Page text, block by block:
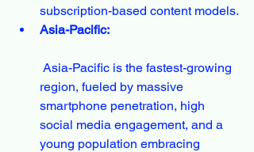
subscription-based content models.
Asia-Pacific:
region, fueled by massive
smartphone penetration, high
social media engagement, and a
young population embracing